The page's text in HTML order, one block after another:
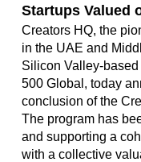
Startups Valued
Creators HQ, the
in the UAE and
Silicon Valley-
500 Global, today
conclusion of the
The program has
and supporting a
with a collective